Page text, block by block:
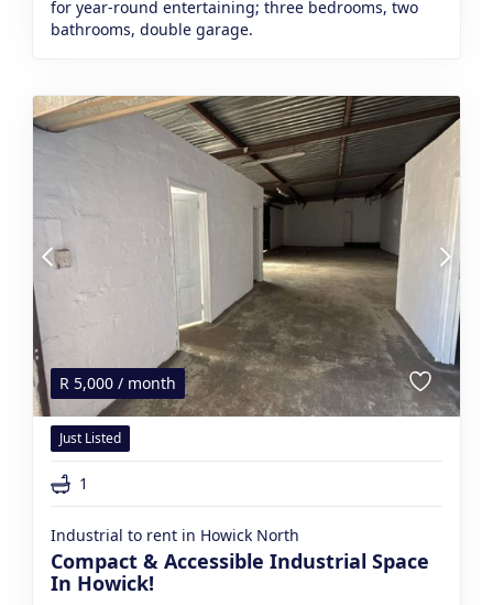
for year-round entertaining; three bedrooms, two
bathrooms, double garage.
R 5,000 / month
Just Listed
1
Industrial to rent in Howick North
Compact & Accessible Industrial Space
In Howick!